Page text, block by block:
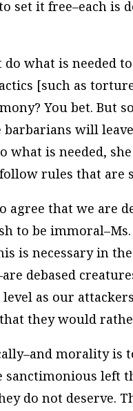
it free–each is
what is needed
[such as
You bet. But
will
what is needed,
rules that are
agree that we are
to be immoral–Ms.
is necessary in
debased
as our
they would
morality is
sanctimonious left
do not deserve.